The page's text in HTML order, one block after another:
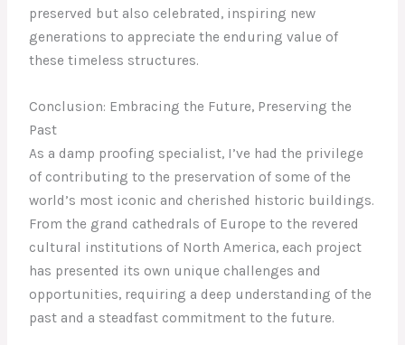
preserved but also celebrated, inspiring new
generations to appreciate the enduring value of
these timeless structures.
Conclusion: Embracing the Future, Preserving the
Past
As a damp proofing specialist, I’ve had the privilege
of contributing to the preservation of some of the
world’s most iconic and cherished historic buildings.
From the grand cathedrals of Europe to the revered
cultural institutions of North America, each project
has presented its own unique challenges and
opportunities, requiring a deep understanding of the
past and a steadfast commitment to the future.